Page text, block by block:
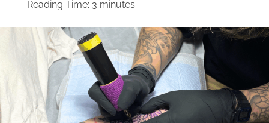
Reading Time: 3 minutes